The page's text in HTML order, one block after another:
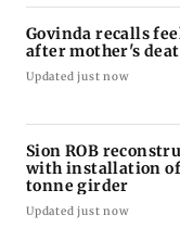
Govinda recalls
after mother's
Updated just now
Sion ROB
with installation of
tonne girder
Updated just now